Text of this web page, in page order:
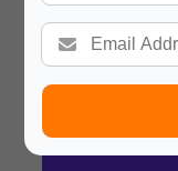
Summary
In a hurry?